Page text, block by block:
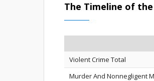
The Timeline of
Violent Crime Total
Murder And Nonnegligent